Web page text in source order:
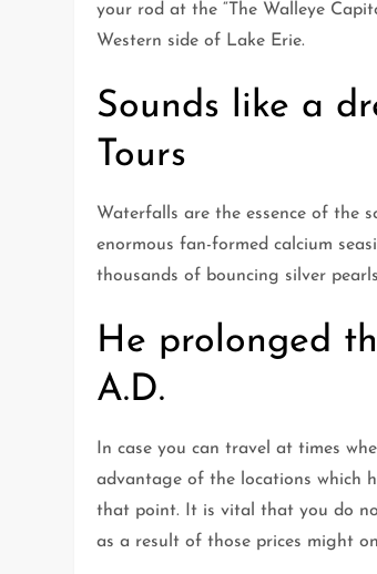
your rod at the “The Walleye
Western side of Lake Erie.
Sounds like a
Tours
Waterfalls are the essence of the
enormous fan-formed calcium
thousands of bouncing silver
He prolonged
A.D.
In case you can travel at times
advantage of the locations which
that point. It is vital that you do
as a result of those prices might